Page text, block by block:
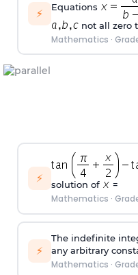
⚡
Equations
not all zero
Mathematics ·
⚡
solution of
=
Mathematics ·
⚡
The indefinite
any arbitrary
Mathematics ·